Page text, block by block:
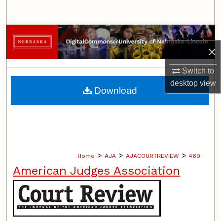
×
Switch to
desktopview
Browse Collections
My Account
About
Home > AJA > AJACOURTREVIEW > 469
American Judges Association
Download